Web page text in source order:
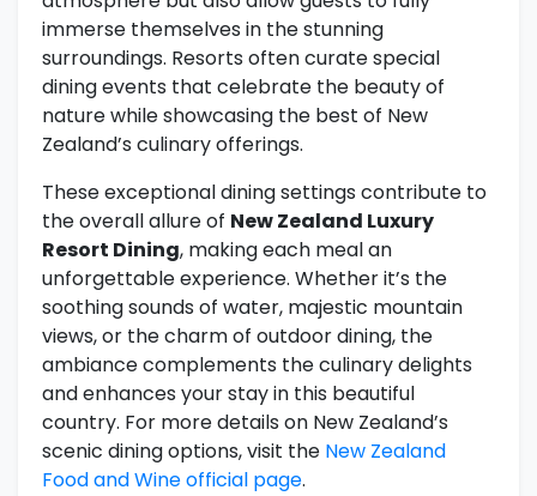
immerse themselves in the stunning
surroundings. Resorts often curate special
dining events that celebrate the beauty of
nature while showcasing the best of New
Zealand’s culinary offerings.
These exceptional dining settings contribute to
the overall allure of New Zealand Luxury
Resort Dining, making each meal an
unforgettable experience. Whether it’s the
soothing sounds of water, majestic mountain
views, or the charm of outdoor dining, the
ambiance complements the culinary delights
and enhances your stay in this beautiful
country. For more details on New Zealand’s
scenic dining options, visit the New Zealand
Food and Wine official page.